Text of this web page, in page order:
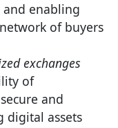
enabling
of buyers
exchanges
of
and
digital assets